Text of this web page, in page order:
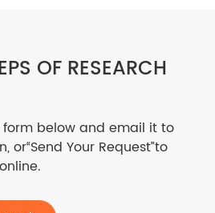
OF RESEARCH
below and email it to
or“Send Your Request”to